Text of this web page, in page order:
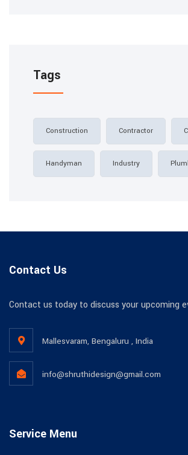
Tags
Construction Contractor
Handyman Industry
Contact Us
Contact us today to discuss your upcoming
Mallesvaram, Bengaluru , India
info@shruthidesign@gmail.com
Service Menu